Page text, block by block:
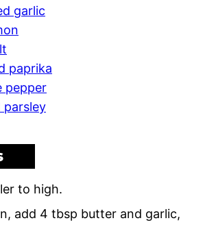
garlic
paprika
pepper
parsley
to high.
add 4 tbsp butter and garlic,